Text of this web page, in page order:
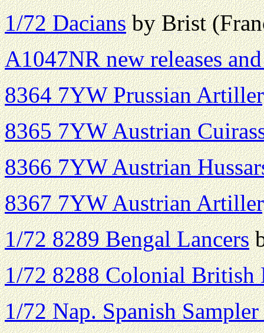
1/72 Daciansby Brist
A1047NR new releases
8364 7YW Prussian
8365 7YW Austrian
8366 7YW Austrian
8367 7YW Austrian
1/72 8289 Bengal Lancers
1/72 8288 Colonial British
1/72 Nap. Spanish